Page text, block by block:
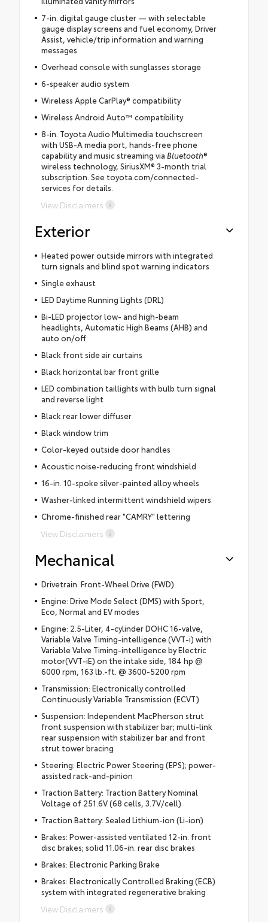
7-in. digital gauge cluster — with selectable
gauge display screens and fuel economy, Driver
Assist, vehicle/trip information and warning
messages
Overhead console with sunglasses storage
6-speaker audio system
Wireless Apple CarPlay® compatibility
Wireless Android Auto™ compatibility
8-in. Toyota Audio Multimedia touchscreen
with USB-A media port, hands-free phone
capability and music streaming via Bluetooth®
wireless technology, SiriusXM® 3-month trial
subscription. See toyota.com/connected-
services for details.
View Disclaimers
Exterior
Heated power outside mirrors with integrated
turn signals and blind spot warning indicators
Single exhaust
LED Daytime Running Lights (DRL)
Bi-LED projector low- and high-beam
headlights, Automatic High Beams (AHB) and
auto on/off
Black front side air curtains
Black horizontal bar front grille
LED combination taillights with bulb turn signal
and reverse light
Black rear lower diffuser
Black window trim
Color-keyed outside door handles
Acoustic noise-reducing front windshield
16-in. 10-spoke silver-painted alloy wheels
Washer-linked intermittent windshield wipers
Chrome-finished rear "CAMRY" lettering
View Disclaimers
Mechanical
Drivetrain: Front-Wheel Drive (FWD)
Engine: Drive Mode Select (DMS) with Sport,
Eco, Normal and EV modes
Engine: 2.5-Liter, 4-cylinder DOHC 16-valve,
Variable Valve Timing-intelligence (VVT-i) with
Variable Valve Timing-intelligence by Electric
motor(VVT-iE) on the intake side, 184 hp @
6000 rpm, 163 lb.-ft. @ 3600-5200 rpm
Transmission: Electronically controlled
Continuously Variable Transmission (ECVT)
Suspension: Independent MacPherson strut
front suspension with stabilizer bar; multi-link
rear suspension with stabilizer bar and front
strut tower bracing
Steering: Electric Power Steering (EPS); power-
assisted rack-and-pinion
Traction Battery: Traction Battery Nominal
Voltage of 251.6V (68 cells, 3.7V/cell)
Traction Battery: Sealed Lithium-ion (Li-ion)
Brakes: Power-assisted ventilated 12-in. front
disc brakes; solid 11.06-in. rear disc brakes
Brakes: Electronic Parking Brake
Brakes: Electronically Controlled Braking (ECB)
system with integrated regenerative braking
View Disclaimers